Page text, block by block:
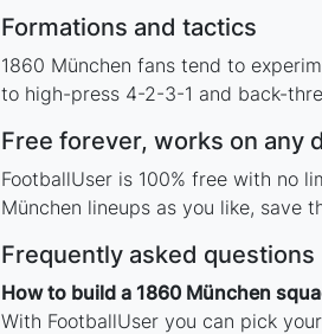
Formations and tactics
1860 München fans tend to
to high-press 4-2-3-1 and back-
Free forever, works on any
FootballUser is 100% free with no
München lineups as you like, save
Frequently asked questions
How to build a 1860 München
With FootballUser you can pick